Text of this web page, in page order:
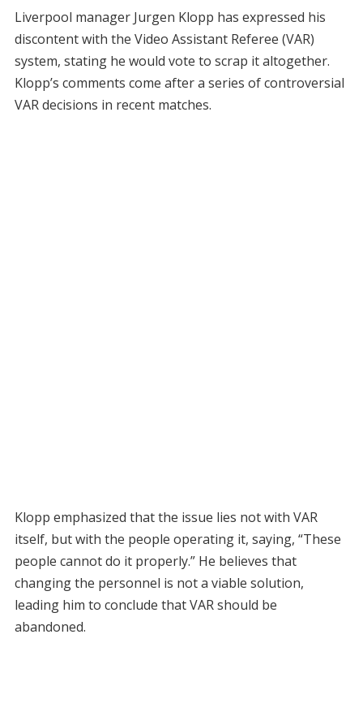
Liverpool manager Jurgen Klopp has expressed his
discontent with the Video Assistant Referee (VAR)
system, stating he would vote to scrap it altogether.
Klopp’s comments come after a series of controversial
VAR decisions in recent matches.
Klopp emphasized that the issue lies not with VAR
itself, but with the people operating it, saying, “These
people cannot do it properly.” He believes that
changing the personnel is not a viable solution,
leading him to conclude that VAR should be
abandoned.